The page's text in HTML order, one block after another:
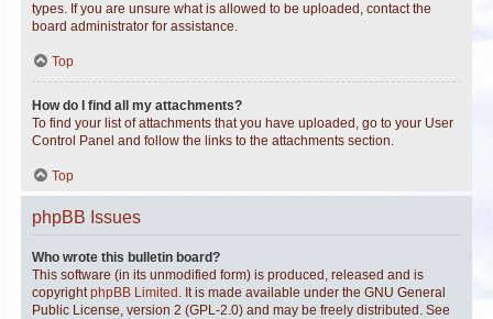
types. If you are unsure what is allowed to be uploaded, contact the
board administrator for assistance.
Top
How do I find all my attachments?
To find your list of attachments that you have uploaded, go to your User
Control Panel and follow the links to the attachments section.
Top
phpBB Issues
Who wrote this bulletin board?
This software (in its unmodified form) is produced, released and is
copyrightphpBB Limited . It is made available under the GNU General
Public License, version 2 (GPL-2.0) and may be freely distributed. See